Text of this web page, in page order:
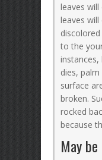
leaves
leaves
to the
dies,
surface
broken.
rocked
because
May